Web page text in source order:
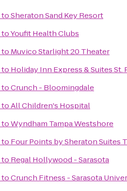
toSheraton Sand Key Resort
toYoufit Health Clubs
to Muvico Starlight 20 Theater
to Holiday Inn Express & Suites
toCrunch - Bloomingdale
toAll Children's Hospital
toWyndham Tampa Westshore
to Four Points by Sheraton Suites
to Regal Hollywood - Sarasota
toCrunch Fitness - Sarasota